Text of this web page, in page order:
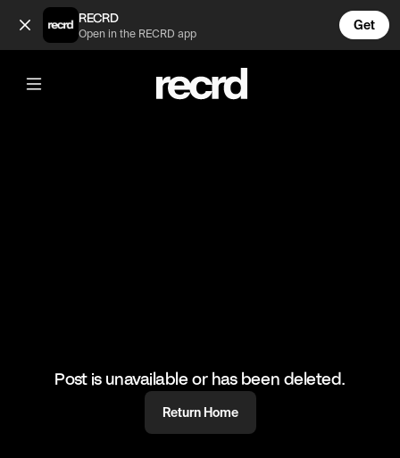
Anoir! Hi there! (@csyatx)
RECRD
Open in the RECRD app
Get
@csyatx
Anoir! Hi there!
#texascowboy #handsome #texas
Post is unavailable or has been deleted.
Return Home